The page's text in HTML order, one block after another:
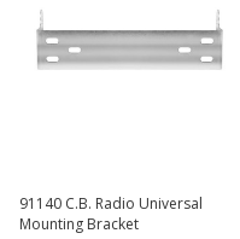
91140 C.B. Radio Universal
Mounting Bracket